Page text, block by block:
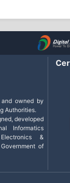
owned by
Authorities.
developed
Informatics
&
of